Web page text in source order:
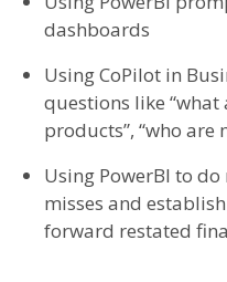
dashboards
Using CoPilot in
questions like
products”, “who are
Using PowerBI to
misses and
forward restated